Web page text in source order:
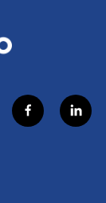
f
a
l
i